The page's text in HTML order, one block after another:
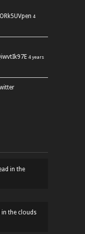
4
4 years
in the
in the clouds